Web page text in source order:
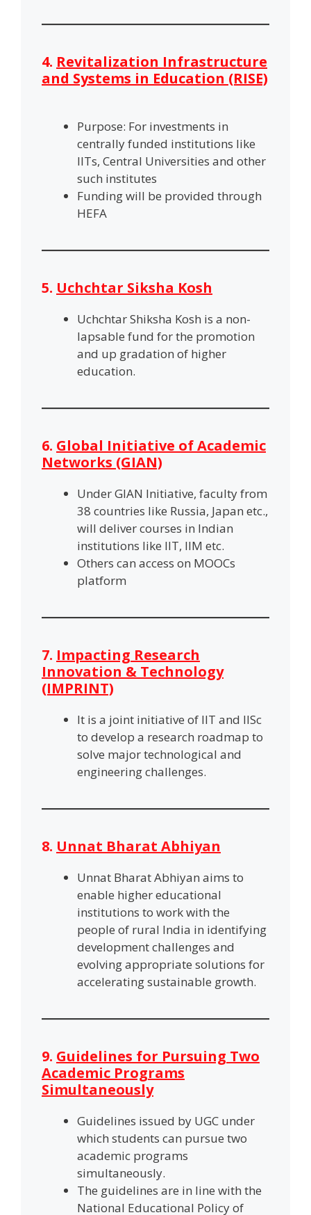
4. Revitalization Infrastructure
and Systems in Education (RISE)
Purpose: For investments in
centrally funded institutions like
IITs, Central Universities and other
such institutes
Funding will be provided through
HEFA
5. Uchchtar Siksha Kosh
Uchchtar Shiksha Kosh is a non-
lapsable fund for the promotion
and up gradation of higher
education.
6. Global Initiative of Academic
Networks (GIAN)
Under GIAN Initiative, faculty from
38 countries like Russia, Japan etc.,
will deliver courses in Indian
institutions like IIT, IIM etc.
Others can access on MOOCs
platform
7. Impacting Research
Innovation & Technology
(IMPRINT)
It is a joint initiative of IIT and IISc
to develop a research roadmap to
solve major technological and
engineering challenges.
8. Unnat Bharat Abhiyan
Unnat Bharat Abhiyan aims to
enable higher educational
institutions to work with the
people of rural India in identifying
development challenges and
evolving appropriate solutions for
accelerating sustainable growth.
9. Guidelines for Pursuing Two
Academic Programs
Simultaneously
Guidelines issued by UGC under
which students can pursue two
academic programs
simultaneously.
The guidelines are in line with the
National Educational Policy of